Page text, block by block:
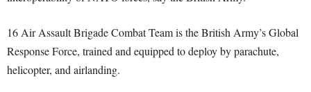
16 Air Assault Brigade Combat Team is the British Army’s Global
Response Force, trained and equipped to deploy by parachute,
helicopter, and airlanding.